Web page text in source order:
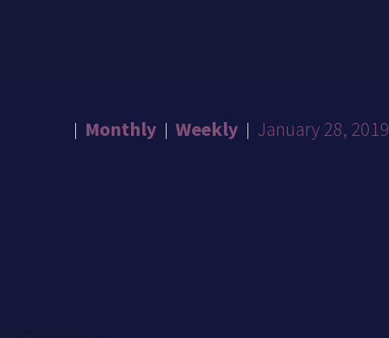
Monthly Weekly January 28, 2019